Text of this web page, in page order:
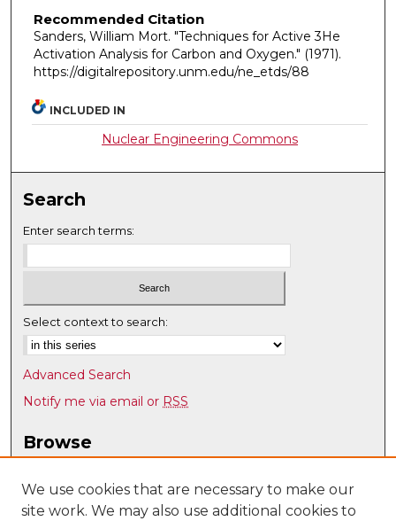
Recommended Citation
Sanders, William Mort. "Techniques for Active 3He
Activation Analysis for Carbon and Oxygen." (1971).
https://digitalrepository.unm.edu/ne_etds/88
INCLUDED IN
Nuclear Engineering Commons
Search
Enter search terms:
Select context to search:
Advanced Search
Notify me via email or RSS
Browse
Disciplines
Authors
We use cookies that are necessary to make our
site work. We may also use additional cookies to